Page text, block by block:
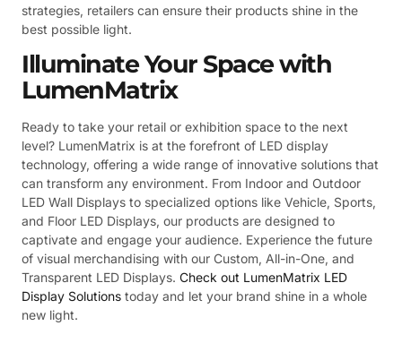
strategies, retailers can ensure their products shine in the
best possible light.
Illuminate Your Space with
LumenMatrix
Ready to take your retail or exhibition space to the next
level? LumenMatrix is at the forefront of LED display
technology, offering a wide range of innovative solutions that
can transform any environment. From Indoor and Outdoor
LED Wall Displays to specialized options like Vehicle, Sports,
and Floor LED Displays, our products are designed to
captivate and engage your audience. Experience the future
of visual merchandising with our Custom, All-in-One, and
Transparent LED Displays. Check out LumenMatrix LED
Display Solutions today and let your brand shine in a whole
new light.